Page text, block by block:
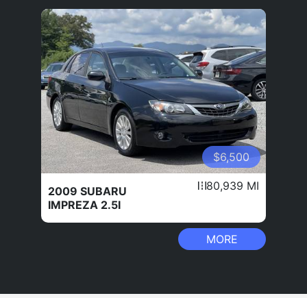
$6,500
2009 SUBARU
IMPREZA 2.5I
80,939 MI
MORE